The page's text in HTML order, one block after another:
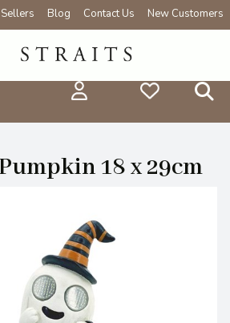
Blog Contact Us New Customers
18 x 29cm